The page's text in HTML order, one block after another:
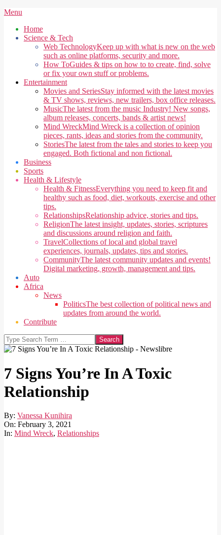
Secondary
Menu
Menu
Home
Science & Tech
Web TechnologyKeep up with what is new on the web
such as online platforms, security and more.
How ToGuides & tips on how to to create, find, solve
or fix your own stuff or problems.
Entertainment
Movies and SeriesStay informed with the latest movies
& TV shows, reviews, new trailers, box office releases.
MusicThe latest from the music Industry! New songs,
album releases, concerts, bands & artist news!
Mind WreckMind Wreck is a collection of opinion
pieces, rants, ideas and stories from the community.
StoriesThe latest from the tales and stories to keep you
engaged. Both fictional and non fictional.
Business
Sports
Health & Lifestyle
Health & FitnessEverything you need to keep fit and
healthy such as food, diet, workouts, exercise and other
tips.
RelationshipsRelationship advice, stories and tips.
ReligionThe latest insight, updates, stories, scriptures
and discussions around religion and faith.
TravelCollections of local and global travel
experiences, journals, updates, tips and stories.
CommunityThe latest community updates and events!
Digital marketing, growth, management and tips.
Auto
Africa
News
PoliticsThe best collection of political news and
updates from around the world.
Contribute
Search
7 Signs You’re In A Toxic
Relationship
By: Vanessa Kunihira
On: February 3, 2021
In: Mind Wreck, Relationships